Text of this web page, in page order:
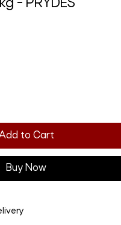
- PRYDES
to Cart
Buy Now